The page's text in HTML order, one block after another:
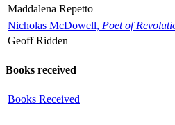
Maddalena Repetto
Nicholas McDowell, Poet of
Geoff Ridden
Books received
Books Received